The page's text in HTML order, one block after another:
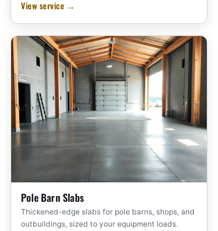
View service →
Pole Barn Slabs
Thickened-edge slabs for pole barns, shops, and
outbuildings, sized to your equipment loads.